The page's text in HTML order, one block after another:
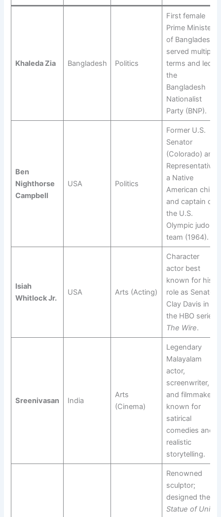
Khaleda Zia Bangladesh Politics
First female
Prime Minister
of Bangladesh;
served multiple
terms and led
the
Bangladesh
Nationalist
Party (BNP).
Ben
Nighthorse
Campbell
USA Politics
Former U.S.
Senator
(Colorado) and
Representative;
a Native
American chief
and captain of
the U.S.
Olympic judo
team (1964).
Isiah
Whitlock Jr.
USA Arts (Acting)
Character
actor best
known for his
role as Senator
Clay Davis in
the HBO series
The Wire.
Sreenivasan India
Arts
(Cinema)
Legendary
Malayalam
actor,
screenwriter,
and filmmaker;
known for
satirical
comedies and
realistic
storytelling.
Renowned
sculptor;
designed the
Statue of Unity